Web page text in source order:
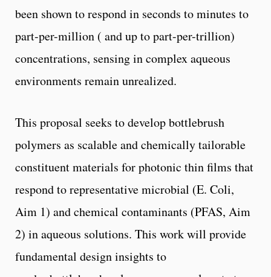
been shown to respond in seconds to minutes to
part-per-million ( and up to part-per-trillion)
concentrations, sensing in complex aqueous
environments remain unrealized.
This proposal seeks to develop bottlebrush
polymers as scalable and chemically tailorable
constituent materials for photonic thin films that
respond to representative microbial (E. Coli,
Aim 1) and chemical contaminants (PFAS, Aim
2) in aqueous solutions. This work will provide
fundamental design insights to